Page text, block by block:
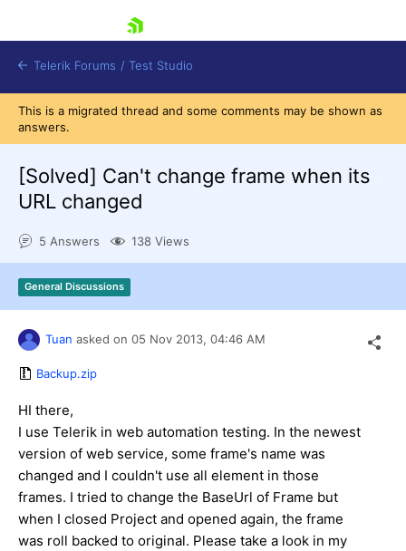
Shopping cart
Request a demo
Telerik Forums / Test Studio
This is a migrated thread and some comments may be shown as
answers.
[Solved] Can't change frame when its
URL changed
5 Answers 138 Views
General Discussions
Tuan asked on 05 Nov 2013, 04:46 AM
Backup.zip
HI there,
I use Telerik in web automation testing. In the newest
version of web service, some frame's name was
changed and I couldn't use all element in those
frames. I tried to change the BaseUrl of Frame but
when I closed Project and opened again, the frame
was roll backed to original. Please take a look in my